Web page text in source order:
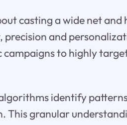
casting a wide net and
and
to highly
identify
This granular